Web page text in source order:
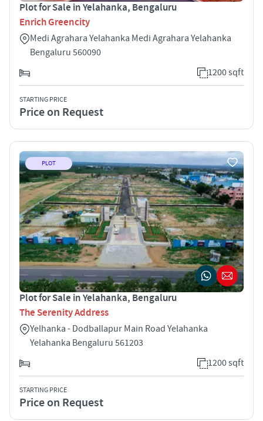
Plot for Sale in Yelahanka, Bengaluru
Enrich Greencity
Medi Agrahara Yelahanka Medi Agrahara Yelahanka
Bengaluru 560090
1200 sqft
STARTING PRICE
Price on Request
PLOT
Plot for Sale in Yelahanka, Bengaluru
The Serenity Address
Yelhanka - Dodballapur Main Road Yelahanka
Yelahanka Bengaluru 561203
1200 sqft
STARTING PRICE
Price on Request